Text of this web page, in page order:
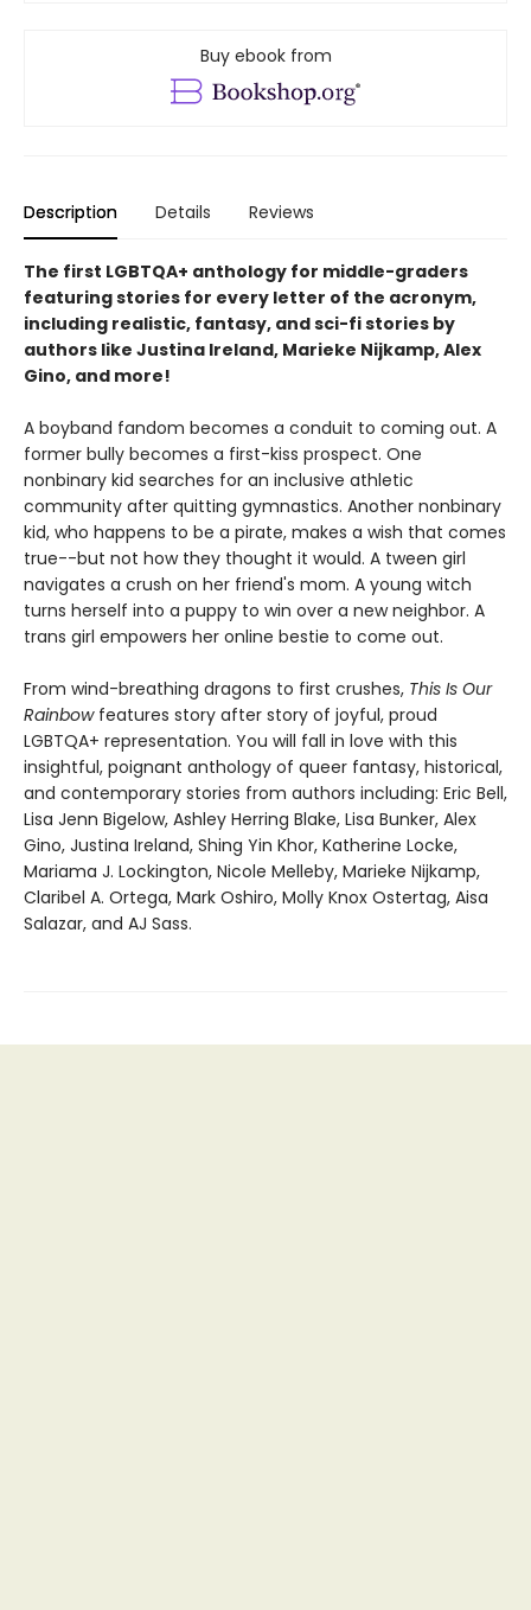
Buy ebook from
Description Details Reviews
The first LGBTQA+ anthology for middle-graders
featuring stories for every letter of the acronym,
including realistic, fantasy, and sci-fi stories by
authors like Justina Ireland, Marieke Nijkamp, Alex
Gino, and more!
A boyband fandom becomes a conduit to coming out. A
former bully becomes a first-kiss prospect. One
nonbinary kid searches for an inclusive athletic
community after quitting gymnastics. Another nonbinary
kid, who happens to be a pirate, makes a wish that comes
true--but not how they thought it would. A tween girl
navigates a crush on her friend's mom. A young witch
turns herself into a puppy to win over a new neighbor. A
trans girl empowers her online bestie to come out.
From wind-breathing dragons to first crushes, This Is Our
Rainbowfeatures story after story of joyful, proud
LGBTQA+ representation. You will fall in love with this
insightful, poignant anthology of queer fantasy, historical,
and contemporary stories from authors including: Eric Bell,
Lisa Jenn Bigelow, Ashley Herring Blake, Lisa Bunker, Alex
Gino, Justina Ireland, Shing Yin Khor, Katherine Locke,
Mariama J. Lockington, Nicole Melleby, Marieke Nijkamp,
Claribel A. Ortega, Mark Oshiro, Molly Knox Ostertag, Aisa
Salazar, and AJ Sass.